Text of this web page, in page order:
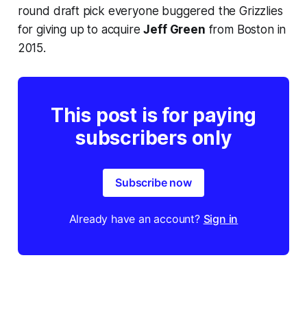
round draft pick everyone buggered the Grizzlies
for giving up to acquireJeff Green from Boston in
2015.
This post is for paying
subscribers only
Subscribe now
Already have an account? Sign in